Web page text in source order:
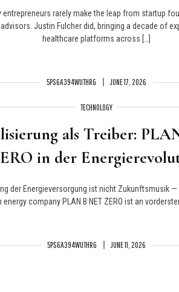
5PS6A394WUTHRG JUNE 17, 2026
entrepreneurs rarely make the leap from startup
Justin Fulcher did, bringing a decade of
healthcare platforms across […]
TECHNOLOGY
als Treiber:
in der
5PS6A394WUTHRG JUNE 11, 2026
der Energieversorgung ist nicht Zukunftsmusik
energy company PLAN B NET ZERO ist an